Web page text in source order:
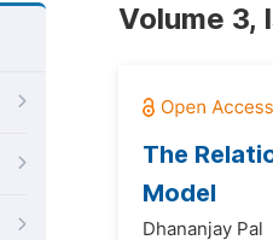
Volume 3,
The
Model
Dhananjay Pal